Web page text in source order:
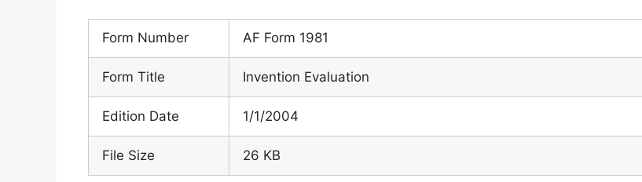
Form Number AF Form 1981
Form Title Invention Evaluation
Edition Date 1/1/2004
File Size 26 KB